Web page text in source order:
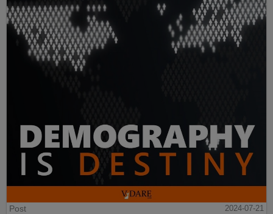
Post
2024-07-21